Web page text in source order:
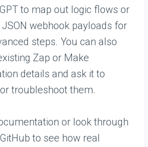
to map out logic flows or
webhook payloads for
steps. You can also
Zap or Make
details and ask it to
troubleshoot them.
or look through
to see how real